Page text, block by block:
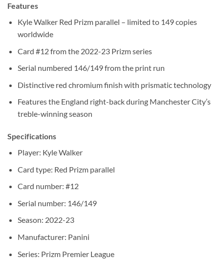
Features
Kyle Walker Red Prizm parallel – limited to 149 copies
worldwide
Card #12 from the 2022-23 Prizm series
Serial numbered 146/149 from the print run
Distinctive red chromium finish with prismatic technology
Features the England right-back during Manchester City’s
treble-winning season
Specifications
Player: Kyle Walker
Card type: Red Prizm parallel
Card number: #12
Serial number: 146/149
Season: 2022-23
Manufacturer: Panini
Series: Prizm Premier League